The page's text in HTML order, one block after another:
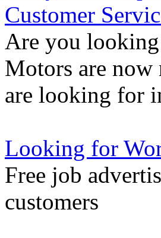
Customer
Are you
Motors are now
are looking for
Looking for
Free job
customers